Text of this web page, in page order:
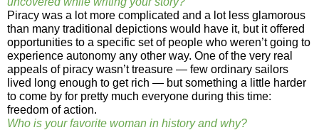
Piracy was a lot more complicated and a lot less glamorous
than many traditional depictions would have it, but it offered
opportunities to a specific set of people who weren’t going to
experience autonomy any other way. One of the very real
appeals of piracy wasn’t treasure — few ordinary sailors
lived long enough to get rich — but something a little harder
to come by for pretty much everyone during this time:
freedom of action.
Who is your favorite woman in history and why?